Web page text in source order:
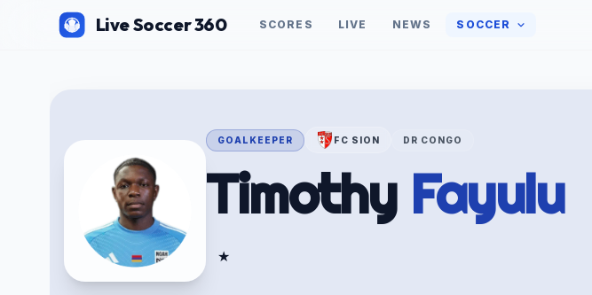
Live Soccer 360 SCORES LIVE NEWS SOCCER
GOALKEEPER FC SION DR CONGO
Timothy Fayulu
★